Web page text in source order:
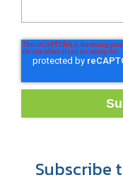
Subscribe